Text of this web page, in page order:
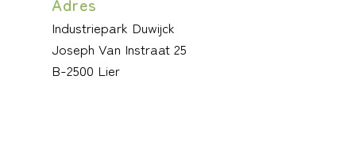
Industriepark Duwijck
Joseph Van Instraat 25
B-2500 Lier